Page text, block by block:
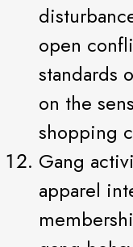
open
standards
on the
shopping
Gang
apparel